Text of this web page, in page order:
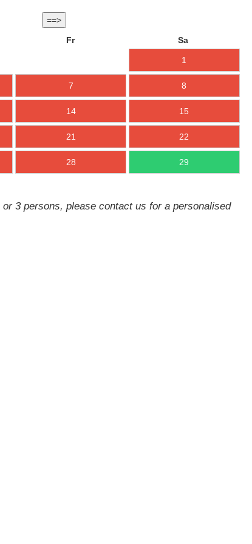
==>
Fr Sa
1
7 8
14 15
21 22
28 29
3 persons, please contact us for a personalised